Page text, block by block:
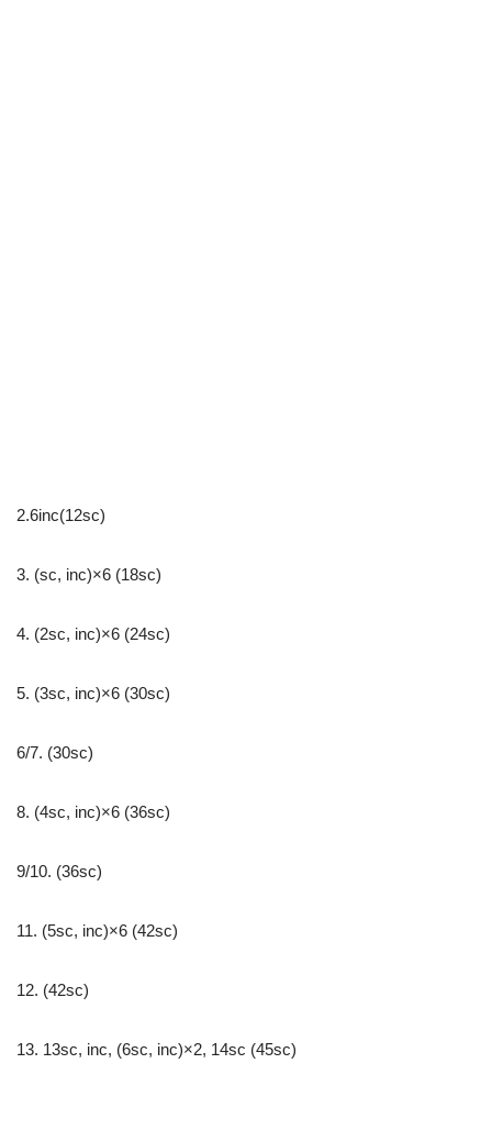
2.6inc(12sc)
3. (sc, inc)×6 (18sc)
4. (2sc, inc)×6 (24sc)
5. (3sc, inc)×6 (30sc)
6/7. (30sc)
8. (4sc, inc)×6 (36sc)
9/10. (36sc)
11. (5sc, inc)×6 (42sc)
12. (42sc)
13. 13sc, inc, (6sc, inc)×2, 14sc (45sc)